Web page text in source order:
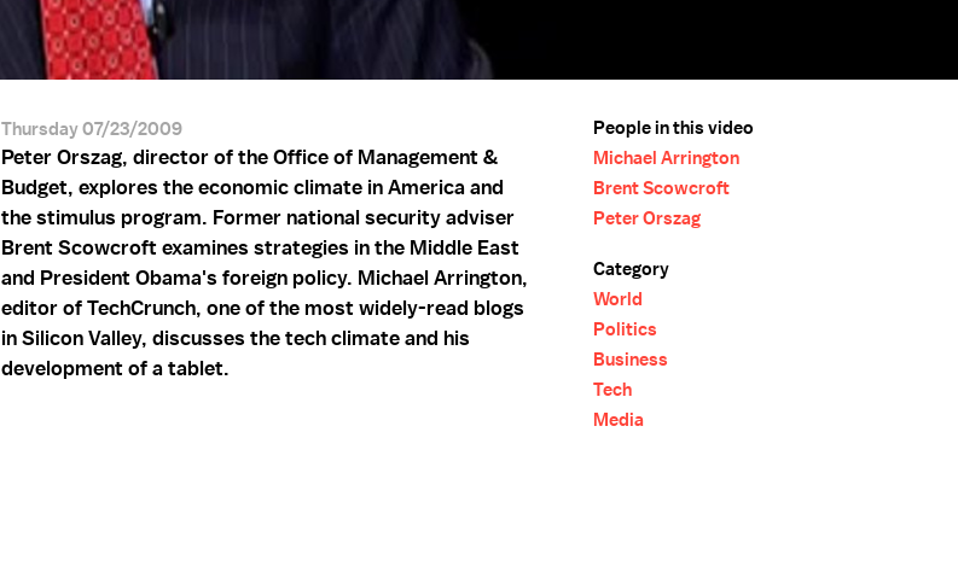
Thursday 07/23/2009
Peter Orszag, director of the Office of Management &
Budget, explores the economic climate in America and
the stimulus program. Former national security adviser
Brent Scowcroft examines strategies in the Middle East
and President Obama's foreign policy. Michael Arrington,
editor of TechCrunch, one of the most widely-read blogs
in Silicon Valley, discusses the tech climate and his
development of a tablet.
People in this video
Michael Arrington
Brent Scowcroft
Peter Orszag
Category
World
Politics
Business
Tech
Media